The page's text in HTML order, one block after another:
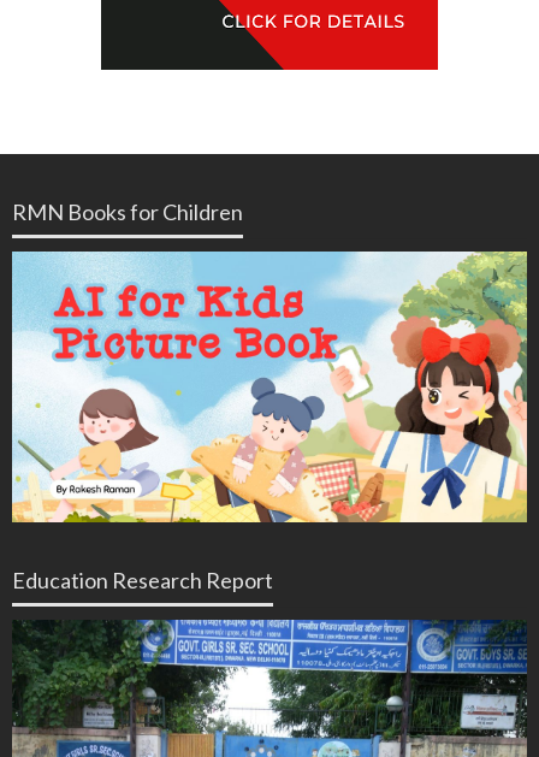
RMN Books for Children
Education Research Report